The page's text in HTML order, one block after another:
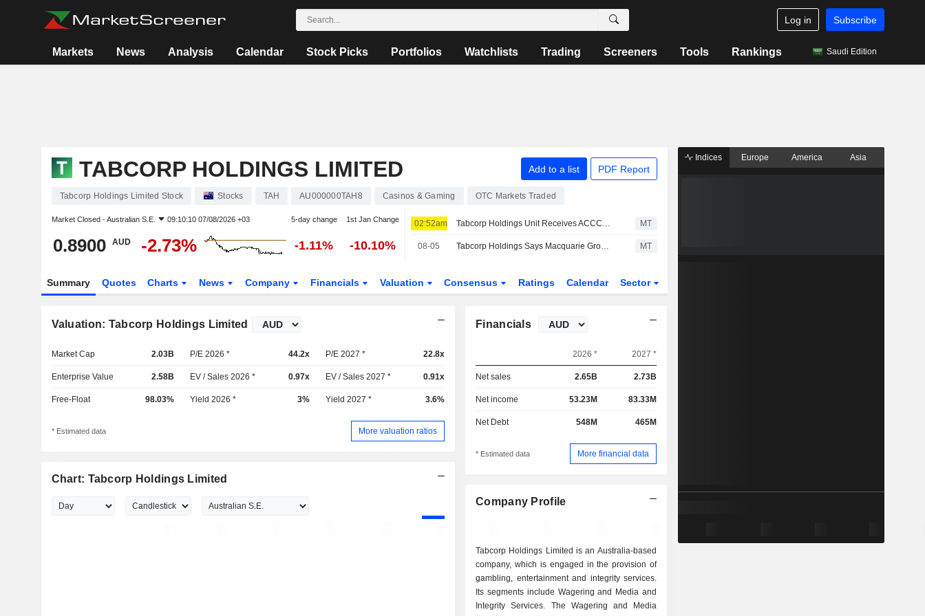
Log in Subscribe
Markets News Analysis Calendar Stock Picks Portfolios Watchlists Trading Screeners Tools Rankings Saudi Edition
TABCORP HOLDINGS LIMITED Add to a list PDF Report
Tabcorp Holdings Limited Stock Stocks TAH AU000000TAH8 Casinos & Gaming OTC Markets Traded
Market Closed -Australian S.E. 09:10:10 07/08/2026 +03 5-day change 1st Jan Change
0.8900 AUD -2.73% -1.11% -10.10%
02:52am Tabcorp Holdings Unit Receives ACCC Draft Approval for RWWA Participation in SuperTAB Pool MT
08-05 Tabcorp Holdings Says Macquarie Group Ceases to be a Substantial Shareholder MT
Summary Quotes Charts News Company Financials Valuation Consensus Ratings Calendar Sector
Valuation: Tabcorp Holdings Limited
Market Cap 2.03B P/E 2026 * 44.2x P/E 2027 * 22.8x
Enterprise Value 2.58B EV / Sales 2026 * 0.97x EV / Sales 2027 * 0.91x
Free-Float 98.03% Yield 2026 * 3% Yield 2027 * 3.6%
* Estimated data More valuation ratios
Chart: Tabcorp Holdings Limited
Financials
2026 * 2027 *
Net sales 2.65B 2.73B
Net income 53.23M 83.33M
Net Debt 548M 465M
* Estimated data More financial data
Company Profile
Tabcorp Holdings Limited is an Australia-based
company, which is engaged in the provision of
gambling, entertainment and integrity services.
Its segments include Wagering and Media and
Integrity Services. The Wagering and Media
Indices Europe America Asia